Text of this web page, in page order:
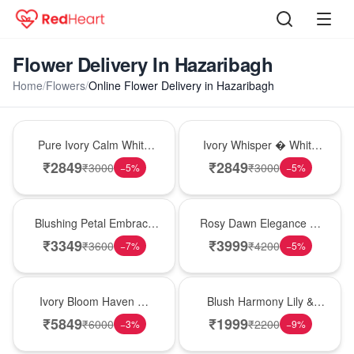
Flower Delivery In Hazaribagh
Home/Flowers/Online Flower Delivery in Hazaribagh
Pure Ivory Calm White
Lily Glass Vase
₹2849₹3000 −5%
Ivory Whisper � White
Lily Glass Vase
₹2849₹3000 −5%
Blushing Petal Embrace
� Pink Lily Bouquet
₹3349₹3600 −7%
Rosy Dawn Elegance �
Pink Lily Glass Vase
₹3999₹4200 −5%
Ivory Bloom Haven �
White Lily Glass Vase
₹5849₹6000 −3%
Blush Harmony Lily &
Rose Vase
₹1999₹2200 −9%